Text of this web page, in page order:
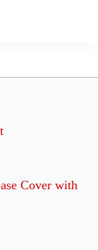
Cover with